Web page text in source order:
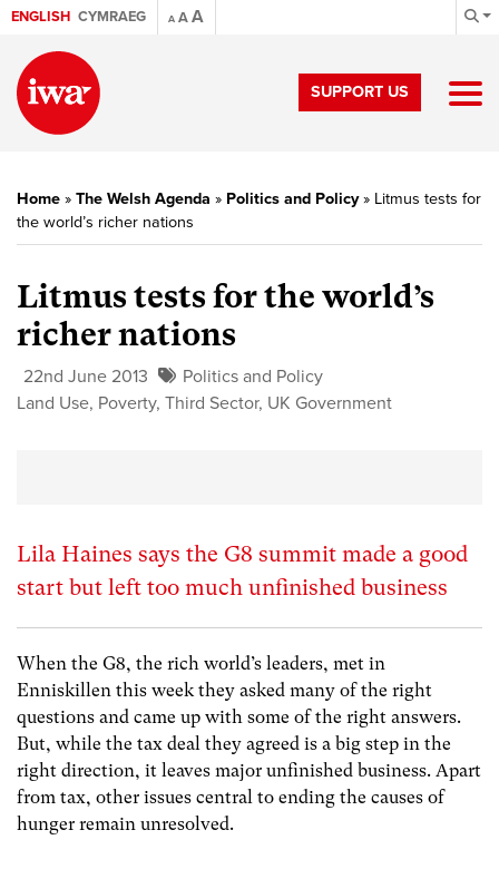
ENGLISH CYMRAEG A AA
SUPPORT US
Home » The Welsh Agenda » Politics and Policy» Litmus tests for
the world’s richer nations
Litmus tests for the world’s
richer nations
22nd June 2013
Politics and Policy
Land Use, Poverty, Third Sector, UK Government
Lila Haines says the G8 summit made a good
start but left too much unfinished business
When the G8, the rich world’s leaders, met in
Enniskillen this week they asked many of the right
questions and came up with some of the right answers.
But, while the tax deal they agreed is a big step in the
right direction, it leaves major unfinished business. Apart
from tax, other issues central to ending the causes of
hunger remain unresolved.